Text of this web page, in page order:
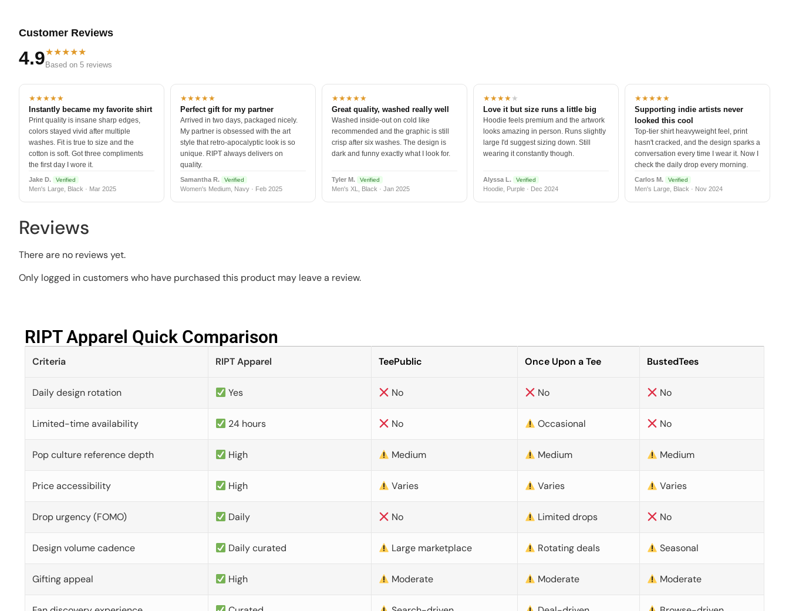
Customer Reviews
4.9★★★★★
Based on 5 reviews
★★★★★
Instantly became my favorite shirt
Print quality is insane sharp edges,
colors stayed vivid after multiple
washes. Fit is true to size and the
cotton is soft. Got three compliments
the first day I wore it.
Jake D. Verified
Men's Large, Black · Mar 2025
★★★★★
Perfect gift for my partner
Arrived in two days, packaged nicely.
My partner is obsessed with the art
style that retro-apocalyptic look is so
unique. RIPT always delivers on
quality.
Samantha R. Verified
Women's Medium, Navy · Feb 2025
★★★★★
Great quality, washed really well
Washed inside-out on cold like
recommended and the graphic is still
crisp after six washes. The design is
dark and funny exactly what I look for.
Tyler M. Verified
Men's XL, Black · Jan 2025
★★★★★
Love it but size runs a little big
Hoodie feels premium and the artwork
looks amazing in person. Runs slightly
large I'd suggest sizing down. Still
wearing it constantly though.
Alyssa L. Verified
Hoodie, Purple · Dec 2024
★★★★★
Supporting indie artists never
looked this cool
Top-tier shirt heavyweight feel, print
hasn't cracked, and the design sparks a
conversation every time I wear it. Now I
check the daily drop every morning.
Carlos M. Verified
Men's Large, Black · Nov 2024
Reviews
There are no reviews yet.
Only logged in customers who have purchased this product may leave a review.
RIPT Apparel Quick Comparison​
Criteria RIPT Apparel TeePublic Once Upon a Tee BustedTees
Daily design rotation Yes No No No
Limited-time availability 24 hours No Occasional No
Pop culture reference depth High Medium Medium Medium
Price accessibility High Varies Varies Varies
Drop urgency (FOMO) Daily No Limited drops No
Design volume cadence Daily curated Large marketplace Rotating deals Seasonal
Gifting appeal High Moderate Moderate Moderate